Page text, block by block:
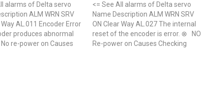
alarms of Delta servo
ALM WRN SRV
Way AL.011 Encoder Error
produces abnormal
re-power on Causes
<= See All alarms of Delta servo
Name Description ALM WRN SRV
ON Clear Way AL.027 The internal
reset of the encoder is error. ⊗ NO
Re-power on Causes Checking